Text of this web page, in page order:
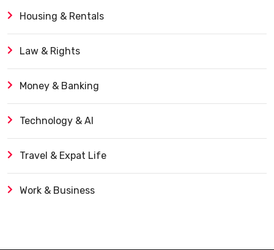
Housing & Rentals
Law & Rights
Money & Banking
Technology & AI
Travel & Expat Life
Work & Business